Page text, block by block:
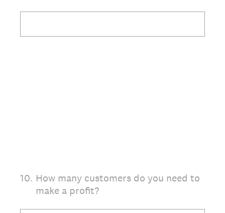
10. How many customers do you need to
make a profit?